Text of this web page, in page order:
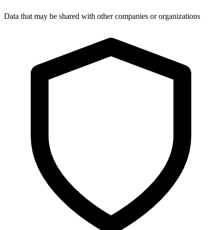
Data that may be shared with other companies or organizations